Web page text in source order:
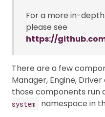
For a more in-
please see
https://
There are a few
Manager, Engine,
those components run
system
namespace in